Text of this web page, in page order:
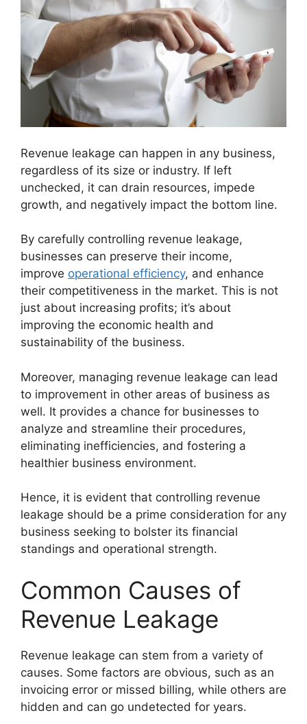
Revenue leakage can happen in any business,
regardless of its size or industry. If left
unchecked, it can drain resources, impede
growth, and negatively impact the bottom line.
By carefully controlling revenue leakage,
businesses can preserve their income,
improve operational efficiency, and enhance
their competitiveness in the market. This is not
just about increasing profits; it’s about
improving the economic health and
sustainability of the business.
Moreover, managing revenue leakage can lead
to improvement in other areas of business as
well. It provides a chance for businesses to
analyze and streamline their procedures,
eliminating inefficiencies, and fostering a
healthier business environment.
Hence, it is evident that controlling revenue
leakage should be a prime consideration for any
business seeking to bolster its financial
standings and operational strength.
Common Causes of
Revenue Leakage
Revenue leakage can stem from a variety of
causes. Some factors are obvious, such as an
invoicing error or missed billing, while others are
hidden and can go undetected for years.